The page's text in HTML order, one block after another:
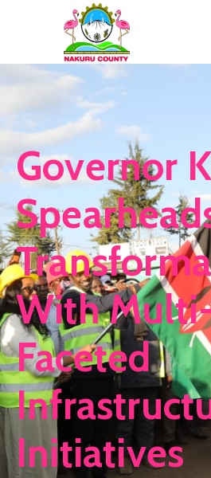
Home
Departments
Resource
Center
News
&
Events
Contact
Staff
Mails
Governor
With
Faceted
Initiatives